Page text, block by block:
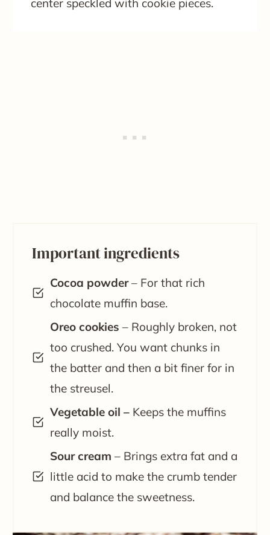
center speckled with cookie pieces.
Important ingredients
Cocoa powder– For that rich
chocolate muffin base.
Oreo cookies – Roughly broken, not
too crushed. You want chunks in
the batter and then a bit finer for in
the streusel.
Vegetable oil – Keeps the muffins
really moist.
Sour cream – Brings extra fat and a
little acid to make the crumb tender
and balance the sweetness.